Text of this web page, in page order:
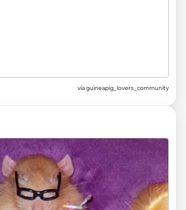
viaguineapig_lovers_community